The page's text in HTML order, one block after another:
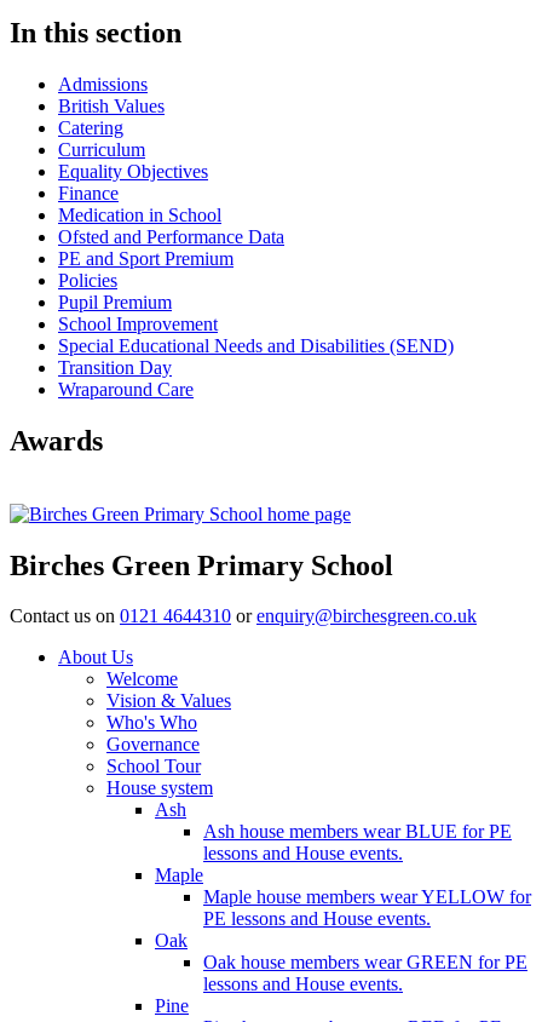
In this section
Admissions
British Values
Catering
Curriculum
Equality Objectives
Finance
Medication in School
Ofsted and Performance Data
PE and Sport Premium
Policies
Pupil Premium
School Improvement
Special Educational Needs and Disabilities (SEND)
Transition Day
Wraparound Care
Awards
Birches Green Primary School
Contact us on 0121 4644310 orenquiry@birchesgreen.co.uk
About Us
Welcome
Vision & Values
Who's Who
Governance
School Tour
House system
Ash
Ash house members wear BLUE for PE
lessons and House events.
Maple
Maple house members wear YELLOW for
PE lessons and House events.
Oak
Oak house members wear GREEN for PE
lessons and House events.
Pine